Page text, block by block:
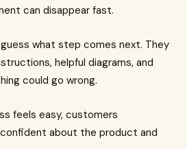
can disappear fast.
what step comes next. They
helpful diagrams, and
could go wrong.
feels easy, customers
about the product and